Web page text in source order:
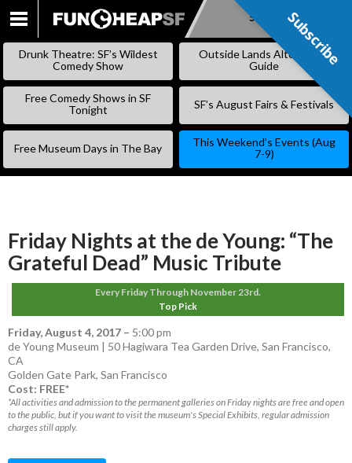
SKIP
Subscribe
Drunk Theatre: SF’s Wildest
Comedy Show
Outside Lands Alternative
Guide
Free Comedy Shows in SF
Tonight
SF’s August Fairs & Festivals
Free Museum Days in The Bay
This Weekend’s Events (Aug
7-9)
Friday Nights at the de Young: “The
Grateful Dead” Music Tribute
Every Friday Through November 23rd.
Top Pick
Friday, August 4, 2017 – 5:00 pm
de Young Museum | 50 Hagiwara Tea Garden Drive, San Francisco,
CA
Golden Gate Park, San Francisco
Cost: FREE*
*All activities and admission to the permanent galleries on Friday nights are free and open
to the public, but if you want to visit the museum's Special Exhibits, regular admission
charges still apply.
Subscribe